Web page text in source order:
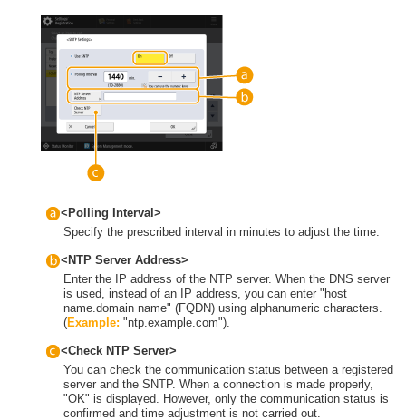
<Polling Interval>
Specify the prescribed interval in minutes to adjust the time.
<NTP Server Address>
Enter the IP address of the NTP server. When the DNS server
is used, instead of an IP address, you can enter "host
name.domain name" (FQDN) using alphanumeric characters.
(Example: "ntp.example.com").
<Check NTP Server>
You can check the communication status between a registered
server and the SNTP. When a connection is made properly,
"OK" is displayed. However, only the communication status is
confirmed and time adjustment is not carried out.